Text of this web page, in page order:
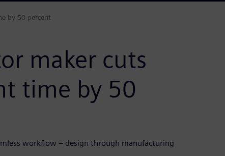
by 50 percent
maker cuts
time by 50
workflow – design through manufacturing